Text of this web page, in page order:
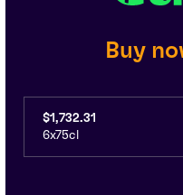
Buy
$1,732.31
6x75cl